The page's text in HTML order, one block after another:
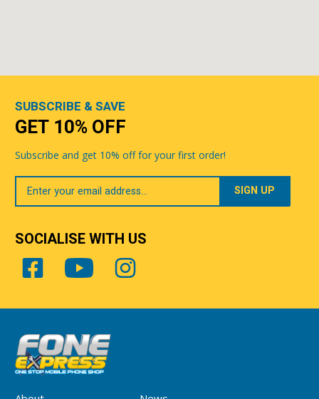
SUBSCRIBE & SAVE
GET 10% OFF
Subscribe and get 10% off for your first order!
Your
Email
SOCIALISE WITH US